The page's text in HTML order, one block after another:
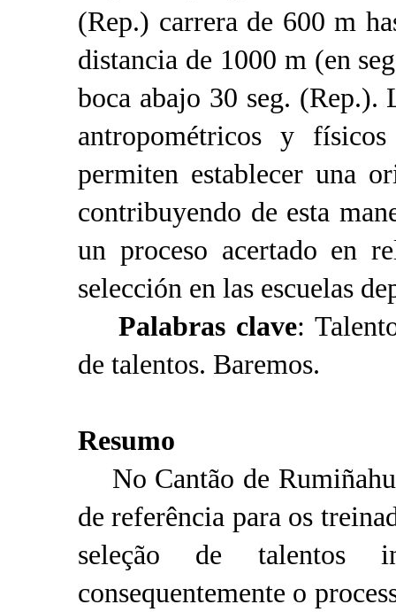
(Rep.) carrera de 600 m
distancia de 1000 m (en
boca abajo 30 seg. (Rep.).
antropométricos y
permiten establecer una
contribuyendo de esta
un proceso acertado en
selección en las escuelas
Palabras clave:
de talentos. Baremos.
Resumo
No Cantão de
de referência para os
seleção de talentos
consequentemente o